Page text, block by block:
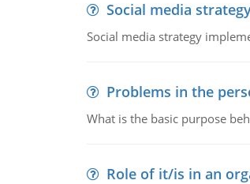
Social media
Social media strategy
Problems in the
What is the basic purpose
Role of it/is in an